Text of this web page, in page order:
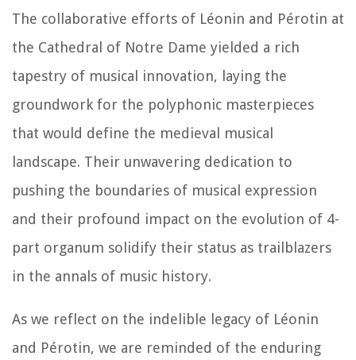
The collaborative efforts of Léonin and Pérotin at
the Cathedral of Notre Dame yielded a rich
tapestry of musical innovation, laying the
groundwork for the polyphonic masterpieces
that would define the medieval musical
landscape. Their unwavering dedication to
pushing the boundaries of musical expression
and their profound impact on the evolution of 4-
part organum solidify their status as trailblazers
in the annals of music history.
As we reflect on the indelible legacy of Léonin
and Pérotin, we are reminded of the enduring